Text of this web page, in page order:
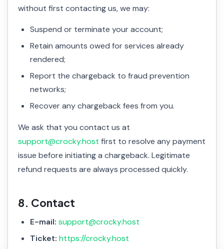
without first contacting us, we may:
Suspend or terminate your account;
Retain amounts owed for services already
rendered;
Report the chargeback to fraud prevention
networks;
Recover any chargeback fees from you.
We ask that you contact us at
support@crocky.host first to resolve any payment
issue before initiating a chargeback. Legitimate
refund requests are always processed quickly.
8. Contact
E-mail: support@crocky.host
Ticket: https://crocky.host